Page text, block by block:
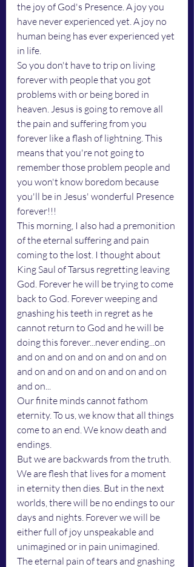
the joy of God's Presence. A joy you
have never experienced yet. A joy no
human being has ever experienced yet
in life.
So you don't have to trip on living
forever with people that you got
problems with or being bored in
heaven. Jesus is going to remove all
the pain and suffering from you
forever like a flash of lightning. This
means that you're not going to
remember those problem people and
you won't know boredom because
you'll be in Jesus' wonderful Presence
forever!!!
This morning, I also had a premonition
of the eternal suffering and pain
coming to the lost. I thought about
King Saul of Tarsus regretting leaving
God. Forever he will be trying to come
back to God. Forever weeping and
gnashing his teeth in regret as he
cannot return to God and he will be
doing this forever...never ending...on
and on and on and on and on and on
and on and on and on and on and on
and on...
Our finite minds cannot fathom
eternity. To us, we know that all things
come to an end. We know death and
endings.
But we are backwards from the truth.
We are flesh that lives for a moment
in eternity then dies. But in the next
worlds, there will be no endings to our
days and nights. Forever we will be
either full of joy unspeakable and
unimagined or in pain unimagined.
The eternal pain of tears and gnashing